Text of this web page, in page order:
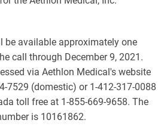
be available approximately one
call through December 9, 2021.
via Aethlon Medical's website
7529 (domestic) or 1-412-317-0088
toll free at 1-855-669-9658. The
is 10161862.